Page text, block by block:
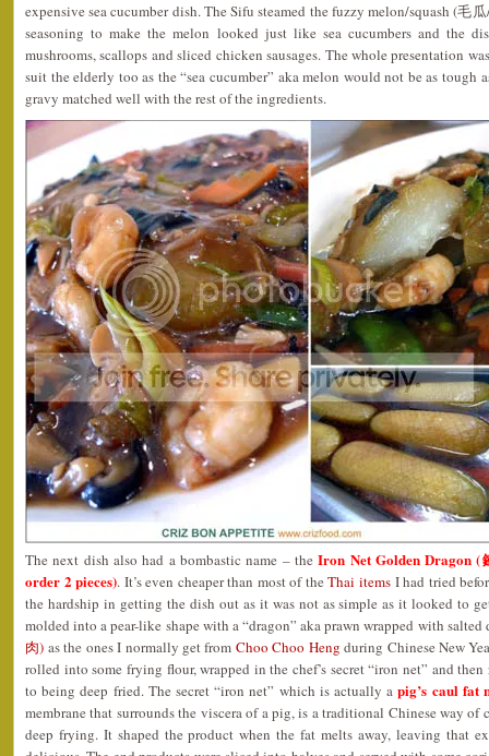
expensive sea cucumber dish. The Sifu steamed the fuzzy melon/squash (毛
seasoning to make the melon looked just like sea cucumbers and the
mushrooms, scallops and sliced chicken sausages. The whole presentation
suit the elderly too as the “sea cucumber” aka melon would not be as tough
gravy matched well with the rest of the ingredients.
The next dish also had a bombastic name – theIron Net Golden Dragon
order 2 pieces). It’s even cheaper than most of theThai items I had tried
the hardship in getting the dish out as it was not as simple as it looked to
molded into a pear-like shape with a “dragon” aka prawn wrapped with
肉) as the ones I normally get from Choo Choo Heng during Chinese New
rolled into some frying flour, wrapped in the chef’s secret “iron net” and
to being deep fried. The secret “iron net” which is actually apig’s caul fat
membrane that surrounds the viscera of a pig, is a traditional Chinese way
deep frying. It shaped the product when the fat melts away, leaving that